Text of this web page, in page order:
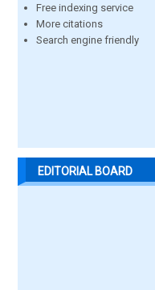
Free indexing service
More citations
Search engine friendly
EDITORIAL BOARD